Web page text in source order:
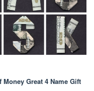
Great 4 Name Gift